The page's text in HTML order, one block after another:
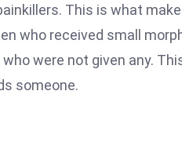
This is what
who received small
were not given any.
someone.